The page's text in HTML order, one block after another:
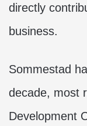
directly
business.
Sommestad
decade, most
Development